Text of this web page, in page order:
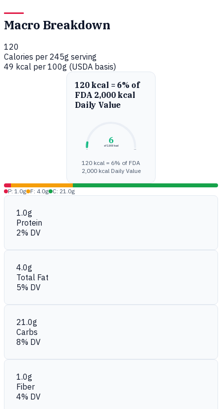
Macro Breakdown
120
Calories per 245g serving
49 kcal per 100g (USDA basis)
120 kcal = 6% of
FDA 2,000 kcal
Daily Value
6
of 2,000 kcal
120 kcal = 6% of FDA
2,000 kcal Daily Value
P: 1.0g F: 4.0g C: 21.0g
1.0g
Protein
2% DV
4.0g
Total Fat
5% DV
21.0g
Carbs
8% DV
1.0g
Fiber
4% DV